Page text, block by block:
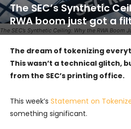
The SEC’s Synthetic Ceiling: Why the RWA Boom
The SEC’s Synthetic
RWA boom just got a
The dream of tokenizing
This wasn’t a technical glitch,
from the SEC’s printing office.
This week’s Statement on
something significant.